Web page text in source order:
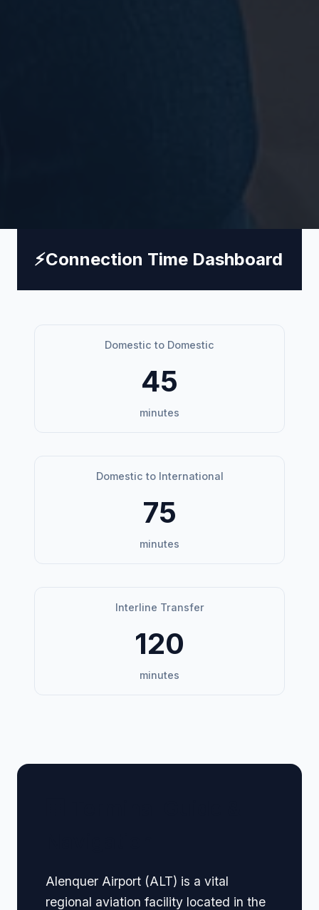
⚡Connection Time Dashboard
Domestic to Domestic
45
minutes
Domestic to International
75
minutes
Interline Transfer
120
minutes
Alenquer Airport (ALT) is a vital
regional aviation facility located in the